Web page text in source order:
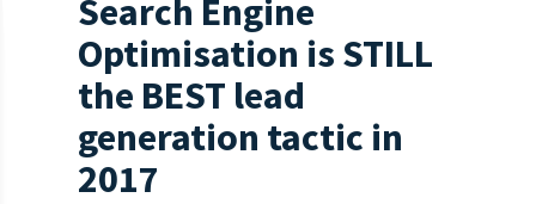
Search Engine
Optimisation is STILL
the BEST lead
generation tactic in
2017